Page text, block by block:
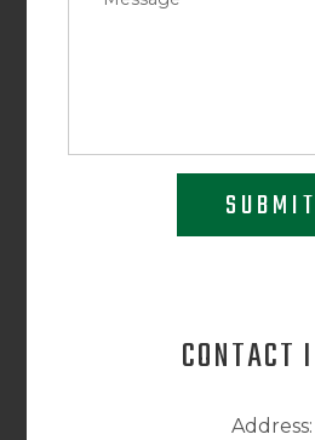
SUBMIT
CONTACT
Address: